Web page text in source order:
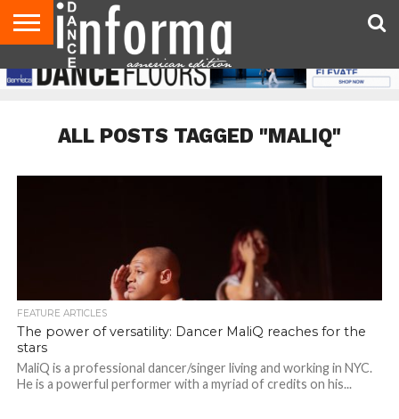
AUDITIONS
EVENTS
GIVEAWAYS!
TIPS &
ADVICE
DANCE
STUDIO
CONTACT
US
ADVERTISE
DIRECTORIES
AUS
MAGAZINE
UK
MAGAZINE
ALL POSTS TAGGED "MALIQ"
FEATURE ARTICLES
The power of versatility: Dancer MaliQ reaches for the
stars
MaliQ is a professional dancer/singer living and working in NYC.
He is a powerful performer with a myriad of credits on his...